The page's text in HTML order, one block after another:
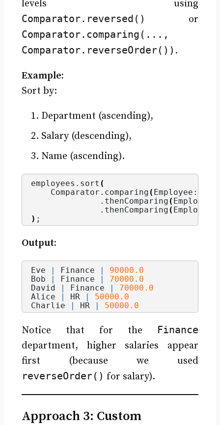
levels using
Comparator.reversed() or
Comparator.comparing(...,
Comparator.reverseOrder()) .
Example:
Sort by:
Department (ascending),
Salary (descending),
Name (ascending).
employees. sort (
    Comparator.
comparing (
              .
thenComparing (
              .
thenComparing (
) ;
Output:
Eve | Finance |
90000.0
Bob
| Finance |
70000.0
David
| Finance |
70000.0
Alice
| HR |
50000.0
Charlie
| HR | 50000.0
Notice that for the Finance
department, higher salaries appear
first (because we used
reverseOrder() for salary).
Approach 3: Custom